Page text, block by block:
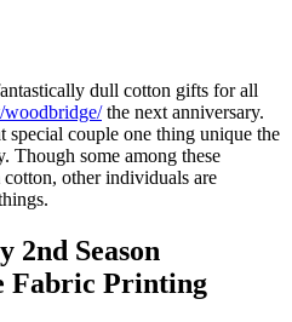
dull cotton gifts for all
woodbridge/the next anniversary.
couple one thing unique the
Though some among these
other individuals are
2nd Season
Fabric Printing